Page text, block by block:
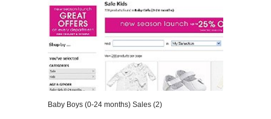
Baby Boys (0-24 months) Sales (2)